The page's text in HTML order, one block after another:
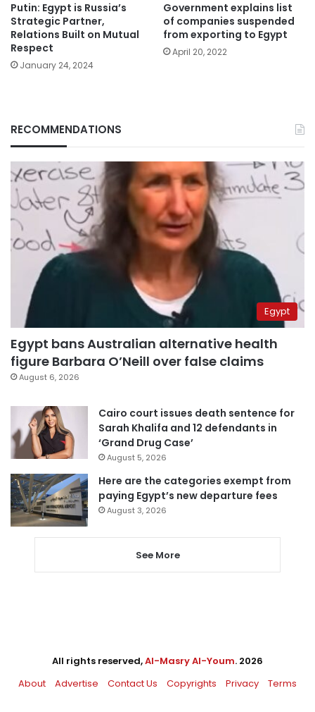
Putin: Egypt is Russia’s
Strategic Partner,
Relations Built on Mutual
Respect
January 24, 2024
Government explains list
of companies suspended
from exporting to Egypt
April 20, 2022
RECOMMENDATIONS
Egypt
Egypt bans Australian alternative health
figure Barbara O’Neill over false claims
August 6, 2026
Cairo court issues death sentence for
Sarah Khalifa and 12 defendants in
‘Grand Drug Case’
August 5, 2026
Here are the categories exempt from
paying Egypt’s new departure fees
August 3, 2026
See More
All rights reserved,Al-Masry Al-Youm. 2026
About
Advertise Contact Us Copyrights Privacy Terms